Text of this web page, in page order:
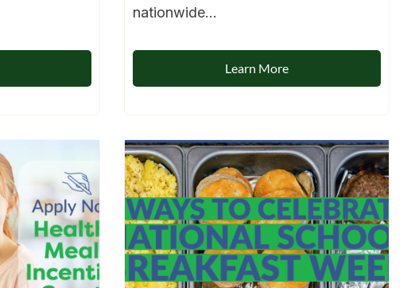
nationwide...
Learn More